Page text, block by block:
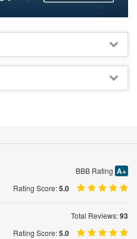
BBB Rating A+
Rating Score:5.0
Total Reviews:93
Rating Score:5.0